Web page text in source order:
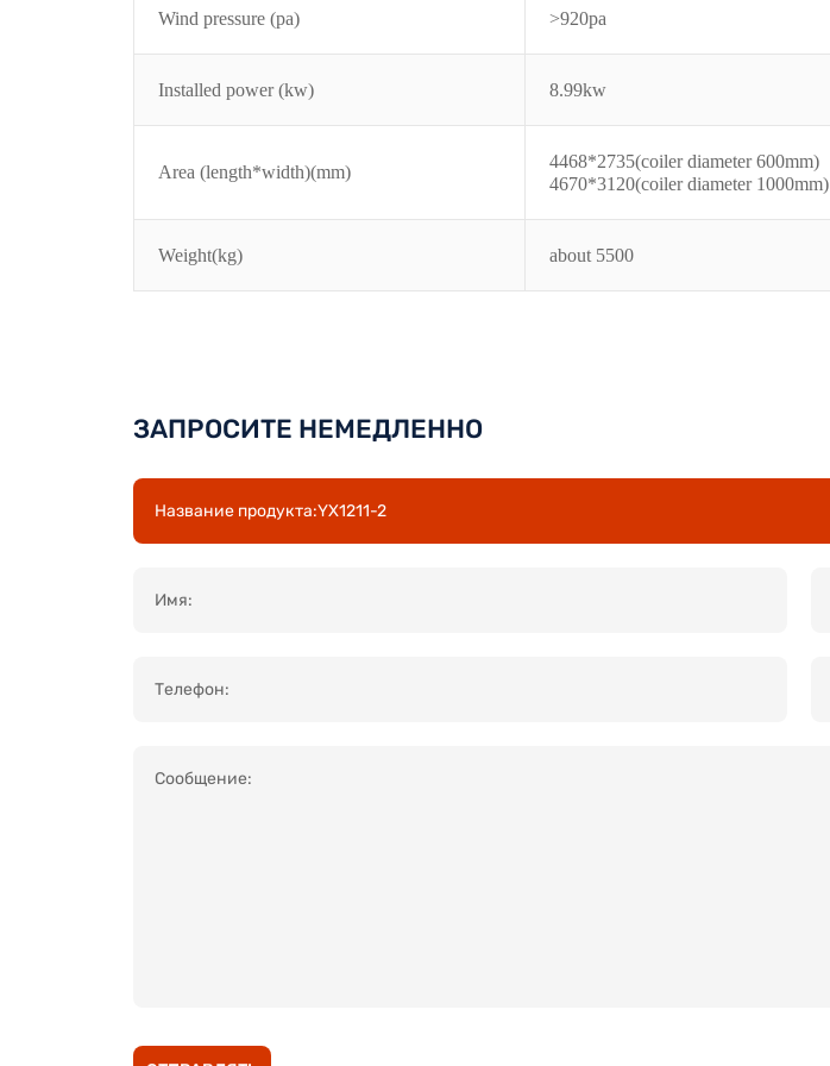
Wind pressure (pa) >920pa
Installed power (kw) 8.99kw
Area (length*width)(mm)
4468*2735(coiler diameter 600mm)
4670*3120(coiler diameter 1000mm)
Weight(kg) about 5500
ЗАПРОСИТЕ НЕМЕДЛЕННО